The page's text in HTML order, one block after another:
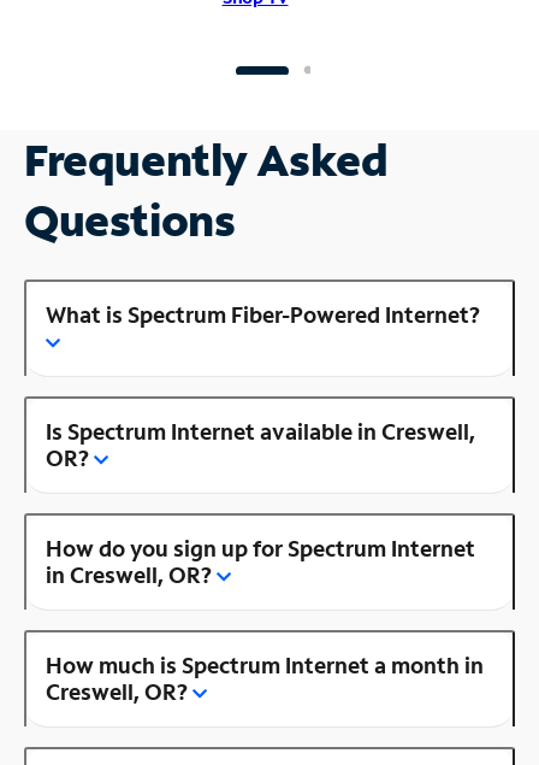
Frequently Asked
Questions
What is Spectrum Fiber-Powered Internet?
Is Spectrum Internet available in Creswell,
OR?
How do you sign up for Spectrum Internet
in Creswell, OR?
How much is Spectrum Internet a month in
Creswell, OR?